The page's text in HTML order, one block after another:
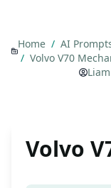
Home / AI
/ Volvo V70
Volvo